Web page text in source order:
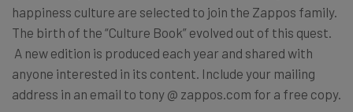
happiness culture are selected to join the Zappos family.
The birth of the “Culture Book” evolved out of this quest.
A new edition is produced each year and shared with
anyone interested in its content. Include your mailing
address in an email to tony @ zappos.com for a free copy.